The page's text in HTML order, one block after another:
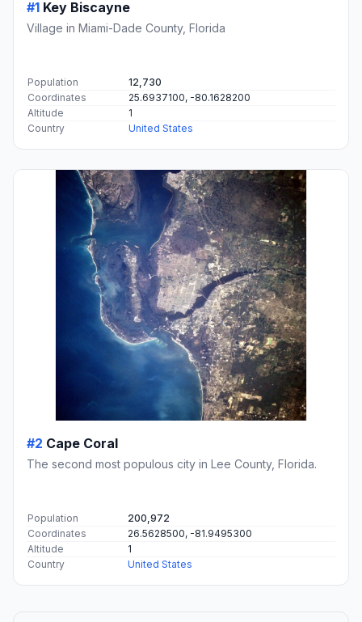
#1 Key Biscayne
Village in Miami-Dade County, Florida
Population
12,730
Coordinates
25.6937100, -80.1628200
Altitude
1
Country
United States
#2 Cape Coral
The second most populous city in Lee County, Florida.
Population
200,972
Coordinates
26.5628500, -81.9495300
Altitude
1
Country
United States